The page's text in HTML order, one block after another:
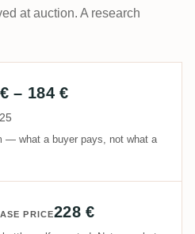
at auction. A research
– 184 €
— what a buyer pays, not what a
PRICE228 €